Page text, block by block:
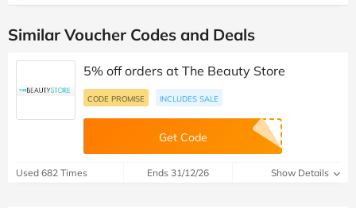
Similar Voucher Codes and Deals
5% off orders at The Beauty Store
CODE PROMISE INCLUDES SALE
Get Code
Used 682 Times Ends 31/12/26 Show Details